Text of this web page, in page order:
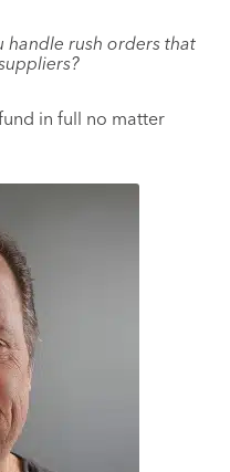
handle rush orders that
in full no matter